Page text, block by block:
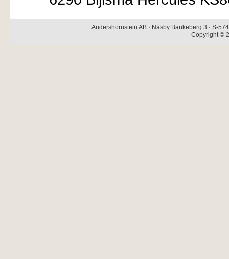
Andershornstein AB · Näsby Bankeberg 3 · S-
Copyright ©